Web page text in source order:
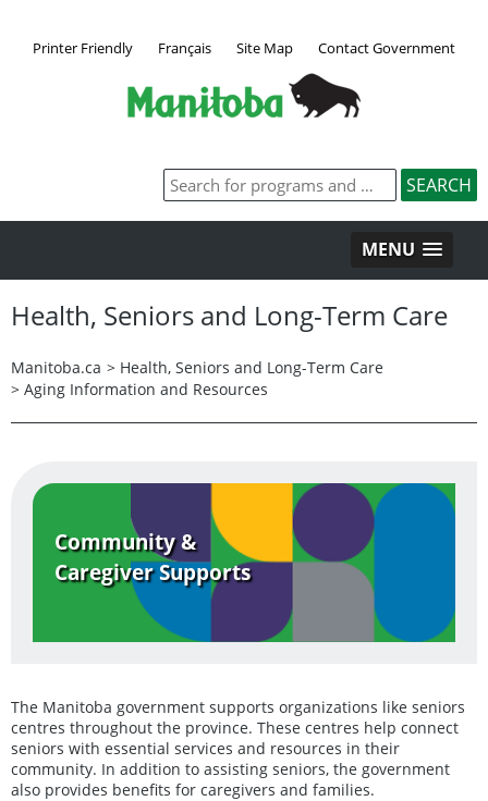
Printer Friendly Français Site Map Contact Government
MENU
Health, Seniors and Long-Term Care
Manitoba.ca > Health, Seniors and Long-Term Care
> Aging Information and Resources
Community &
Caregiver Supports
The Manitoba government supports organizations like seniors
centres throughout the province. These centres help connect
seniors with essential services and resources in their
community. In addition to assisting seniors, the government
also provides benefits for caregivers and families.